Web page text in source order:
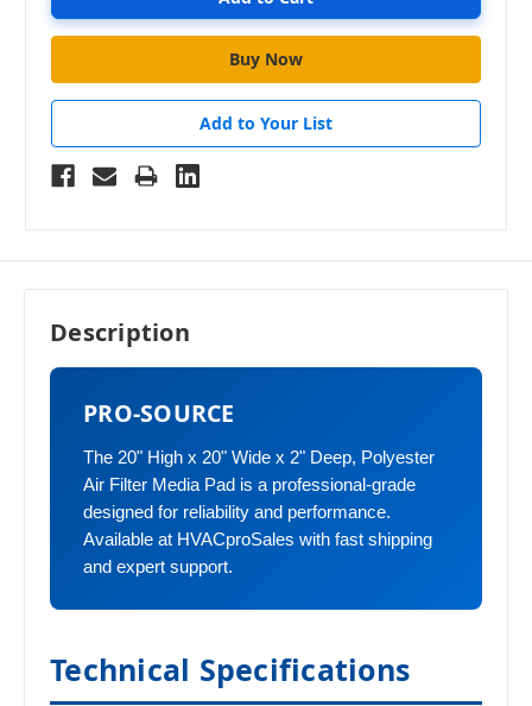
Add to Your List
Description
PRO-SOURCE
The 20" High x 20" Wide x 2" Deep, Polyester
Air Filter Media Pad is a professional-grade
designed for reliability and performance.
Available at HVACproSales with fast shipping
and expert support.
Technical Specifications